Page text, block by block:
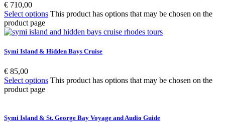
€ 710,00
Select options This product has options that may be chosen on the
product page
Symi Island & Hidden Bays Cruise
€ 85,00
Select options This product has options that may be chosen on the
product page
Symi Island & St. George Bay Voyage and Audio Guide